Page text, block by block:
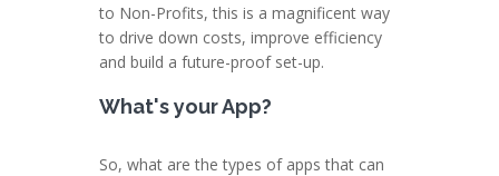
to Non-Profits, this is a magnificent way
to drive down costs, improve efficiency
and build a future-proof set-up.
What's your App?
So, what are the types of apps that can